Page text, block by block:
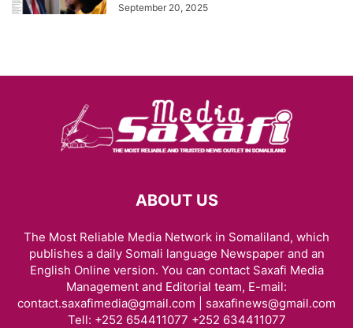
September 20, 2025
ABOUT US
The Most Reliable Media Network in Somaliland, which
publishes a daily Somali language Newspaper and an
English Online version. You can contact Saxafi Media
Management and Editorial team, E-mail:
contact.saxafimedia@gmail.com | saxafinews@gmail.com
Tell: +252 654411077 +252 634411077